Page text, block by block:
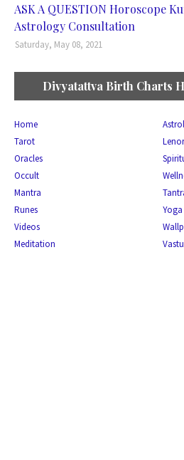
ASK A QUESTION Horoscope
Astrology Consultation
Saturday, May 08, 2021
Divyatattva Birth Charts
Home
Tarot
Oracles
Occult
Mantra
Runes
Yoga
Videos
Meditation